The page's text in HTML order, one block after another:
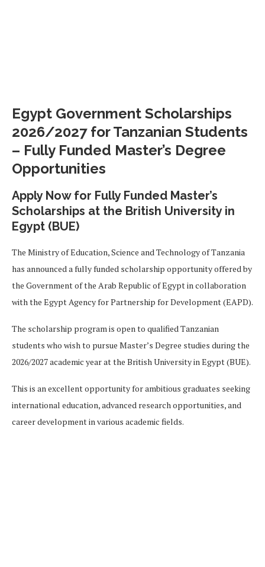
Egypt Government Scholarships
2026/2027 for Tanzanian Students
– Fully Funded Master’s Degree
Opportunities
Apply Now for Fully Funded Master’s
Scholarships at the British University in
Egypt (BUE)
The Ministry of Education, Science and Technology of Tanzania
has announced a fully funded scholarship opportunity offered by
the Government of the Arab Republic of Egypt in collaboration
with the Egypt Agency for Partnership for Development (EAPD).
The scholarship program is open to qualified Tanzanian
students who wish to pursue Master’s Degree studies during the
2026/2027 academic year at the British University in Egypt (BUE).
This is an excellent opportunity for ambitious graduates seeking
international education, advanced research opportunities, and
career development in various academic fields.